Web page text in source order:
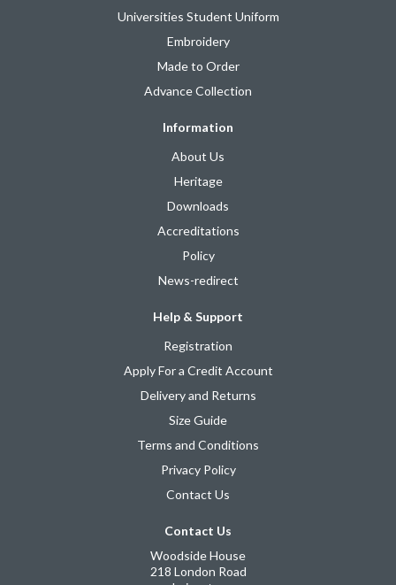
Universities Student Uniform
Embroidery
Made to Order
Advance Collection
Information
About Us
Heritage
Downloads
Accreditations
Policy
News-redirect
Help & Support
Registration
Apply For a Credit Account
Delivery and Returns
Size Guide
Terms and Conditions
Privacy Policy
Contact Us
Contact Us
Woodside House
218 London Road